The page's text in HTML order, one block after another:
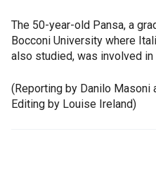
The 50-year-old Pansa, a
Bocconi University where
also studied, was involved
(Reporting by Danilo Masoni
Editing by Louise Ireland)